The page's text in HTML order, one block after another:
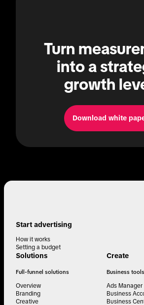
Turn
into a
growth
Download white
Start advertising
How it works
Setting a budget
Solutions
Full-funnel solutions
Overview
Branding
Creative
Create
Business tools
Ads Manager
Business
Business